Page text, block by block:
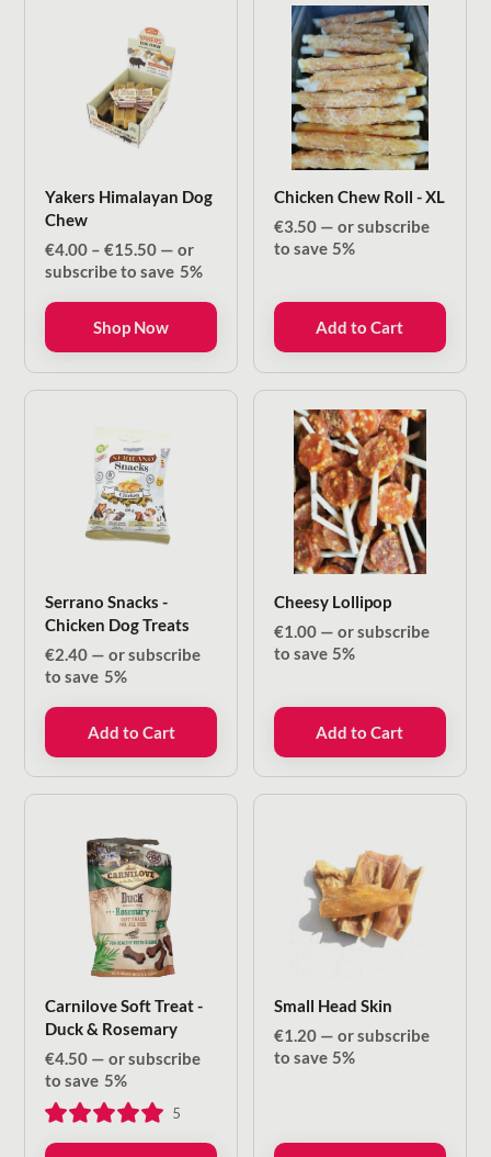
Yakers Himalayan Dog
Chew
€4.00 – €15.50Price
range:
through
€15.50
— or
subscribe to save 5%
Shop Now
Chicken Chew Roll - XL
€3.50 — or subscribe
to save 5%
Add to Cart
Serrano Snacks -
Chicken Dog Treats
€2.40 — or subscribe
to save 5%
Add to Cart
Cheesy Lollipop
€1.00 — or subscribe
to save 5%
Add to Cart
Carnilove Soft Treat -
Duck & Rosemary
€4.50 — or subscribe
to save 5%
5
Small Head Skin
€1.20 — or subscribe
to save 5%